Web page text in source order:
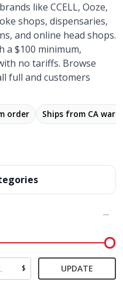
like CCELL, Ooze,
shops, dispensaries,
and online head shops.
a $100 minimum,
no tariffs. Browse
full and customers
order Ships from CA
$ UPDATE